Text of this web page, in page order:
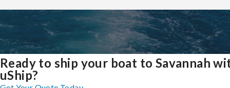
Ready to ship your boat to Savannah
uShip?